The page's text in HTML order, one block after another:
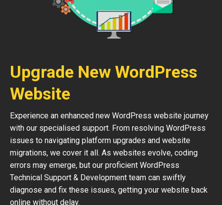
Upgrade New WordPress
Website
Experience an enhanced new WordPress website journey
with our specialised support. From resolving WordPress
issues to navigating platform upgrades and website
migrations, we cover it all. As websites evolve, coding
errors may emerge, but our proficient WordPress
Technical Support & Development team can swiftly
diagnose and fix these issues, getting your website back
online without delay.